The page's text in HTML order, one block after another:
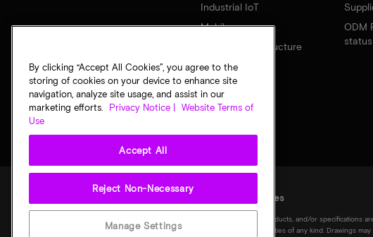
Industrial IoT
Mobile
Network infrastructure
ODM
Privacy notice Terms of sale Privacy choices
Micron Technology, Inc. All rights reserved. Information, products, and/or specifications
notice. All information is provided on an "AS IS" basis without warranties of any kind. Drawings
By clicking “Accept All Cookies”, you agree to the
storing of cookies on your device to enhance site
navigation, analyze site usage, and assist in our
marketing efforts.
Privacy Notice |
Website Terms of
Use
Accept All
Reject Non-Necessary
Manage Settings